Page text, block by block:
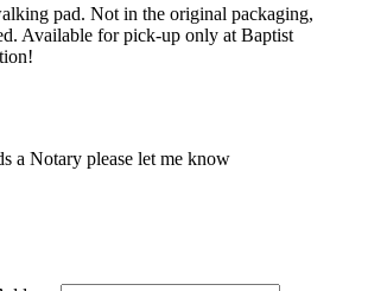
pad. Not in the original packaging,
Available for pick-up only at Baptist
a Notary please let me know